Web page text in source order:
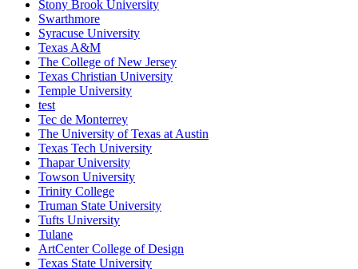
Stony Brook University
Swarthmore
Syracuse University
Texas A&M
The College of New Jersey
Texas Christian University
Temple University
test
Tec de Monterrey
The University of Texas at Austin
Texas Tech University
Thapar University
Towson University
Trinity College
Truman State University
Tufts University
Tulane
ArtCenter College of Design
Texas State University